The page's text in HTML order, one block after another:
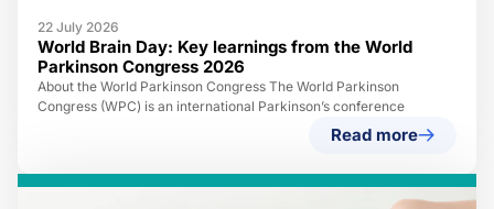
22 July 2026
World Brain Day: Key learnings from the World
Parkinson Congress 2026
About the World Parkinson Congress The World Parkinson
Congress (WPC) is an international Parkinson’s conference
Read more